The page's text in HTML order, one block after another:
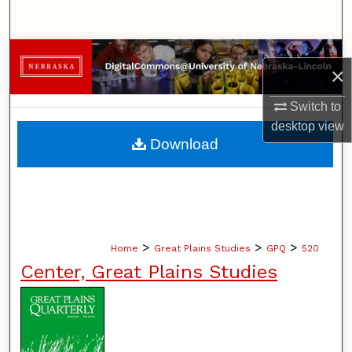
×
Switch to
desktopview
Browse Collections
My Account
About
Home > Great Plains Studies > GPQ > 520
Center, Great Plains Studies
Download